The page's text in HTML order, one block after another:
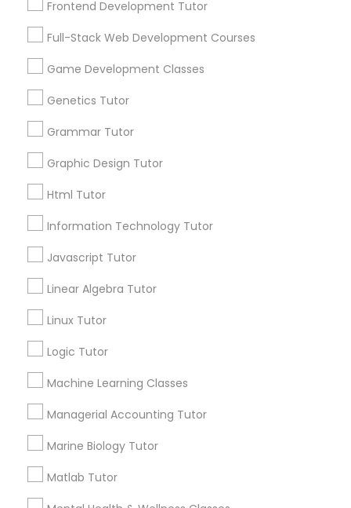
Elementary Math Tutor
Elementary Science Tutor
Esol Tutor
Financial Accounting Tutor
Forensic Science Tutor
Frontend Development Tutor
Courses
Frontend Development Tutor
Full-Stack Web Development Courses
Game Development Classes
Genetics Tutor
Grammar Tutor
Graphic Design Tutor
Html Tutor
Information Technology Tutor
Javascript Tutor
Linear Algebra Tutor
Linux Tutor
Logic Tutor
Machine Learning Classes
Managerial Accounting Tutor
Marine Biology Tutor
Matlab Tutor
What Makes a Good AP Biology
Tutor? Insights for Parents in
Smyrna, GA
Choosing the right AP Biology tutor
View More...
Are you providing Educational
Lessons Service
Needs/month for Educational Lessons
1358+
Searches for Educational Lessons Services
6503+
Service provider providing Educational